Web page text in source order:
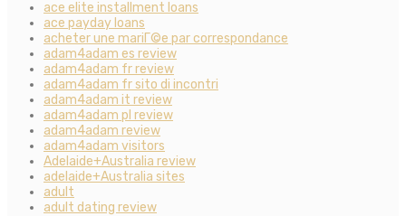
ace elite installment loans
ace payday loans
acheter une mariГ©e par correspondance
adam4adam es review
adam4adam fr review
adam4adam fr sito di incontri
adam4adam it review
adam4adam pl review
adam4adam review
adam4adam visitors
Adelaide+Australia review
adelaide+Australia sites
adult
adult dating review